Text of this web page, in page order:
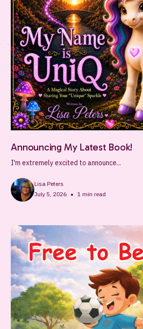
Announcing My Latest Book!
I'm extremely excited to announce...
Lisa Peters
July 5, 2026 • 1 min read